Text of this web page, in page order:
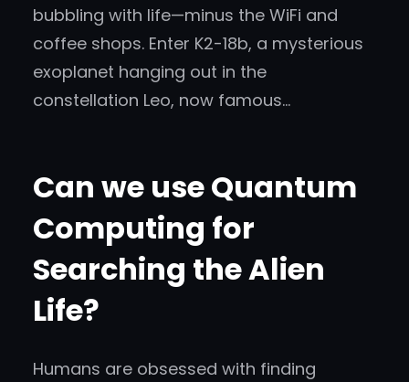
bubbling with life—minus the WiFi and
coffee shops. Enter K2-18b, a mysterious
exoplanet hanging out in the
constellation Leo, now famous…
Can we use Quantum
Computing for
Searching the Alien
Life?
Humans are obsessed with finding